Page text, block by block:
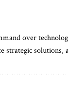
over
strategic